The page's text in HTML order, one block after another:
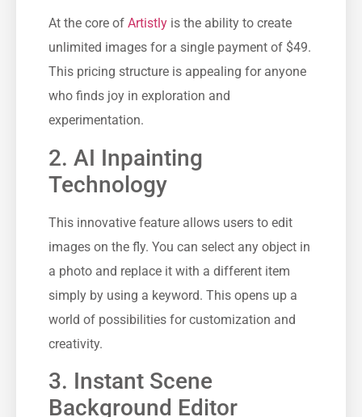
At the core of Artistly is the ability to create
unlimited images for a single payment of $49.
This pricing structure is appealing for anyone
who finds joy in exploration and
experimentation.
2. AI Inpainting
Technology
This innovative feature allows users to edit
images on the fly. You can select any object in
a photo and replace it with a different item
simply by using a keyword. This opens up a
world of possibilities for customization and
creativity.
3. Instant Scene
Background Editor